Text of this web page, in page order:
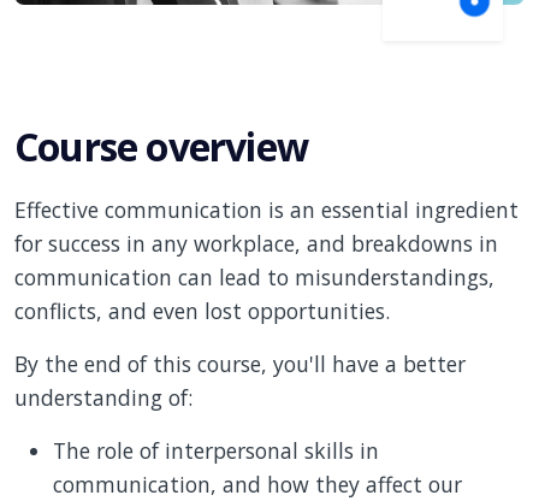
Course overview
Effective communication is an essential ingredient
for success in any workplace, and breakdowns in
communication can lead to misunderstandings,
conflicts, and even lost opportunities.
By the end of this course, you'll have a better
understanding of:
The role of interpersonal skills in
communication, and how they affect our